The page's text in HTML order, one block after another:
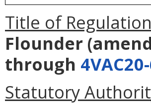
Title of
Flounder
through
Statutory